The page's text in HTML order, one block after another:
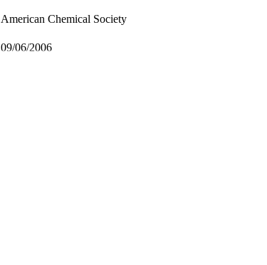
American Chemical Society
09/06/2006